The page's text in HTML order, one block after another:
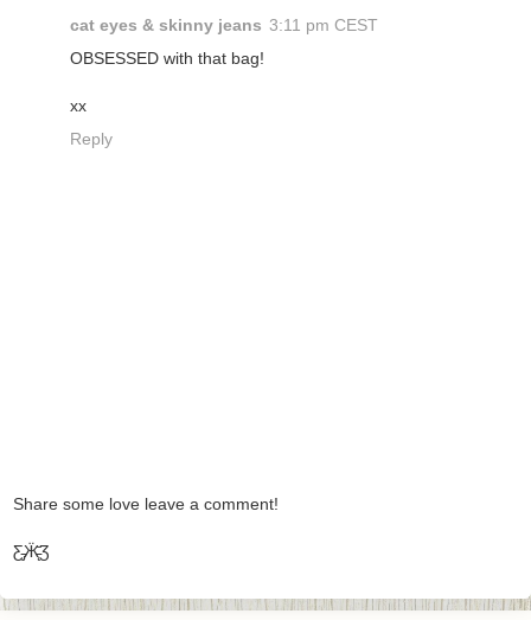
cat eyes & skinny jeans 3:11 pm CEST
OBSESSED with that bag!
xx
Reply
Share some love leave a comment!
Ƹ̵̡Ӝ̵̨̄Ʒ